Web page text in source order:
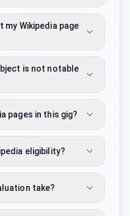
Wikipedia page
is not notable
pages in this gig?
eligibility?
take?